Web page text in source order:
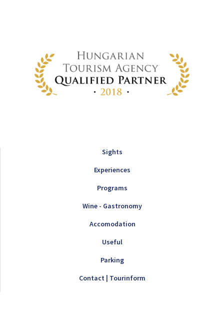
Sights
Experiences
Programs
Wine - Gastronomy
Accomodation
Useful
Parking
Contact | Tourinform